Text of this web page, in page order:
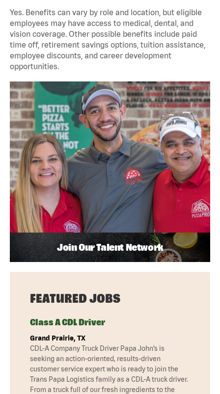
Yes. Benefits can vary by role and location, but eligible
employees may have access to medical, dental, and
vision coverage. Other possible benefits include paid
time off, retirement savings options, tuition assistance,
employee discounts, and career development
opportunities.
Join Our Talent Network
FEATURED JOBS
Class A CDL Driver
Grand Prairie, TX
CDL-A Company Truck Driver Papa John’s is
seeking an action-oriented, results-driven
customer service expert who is ready to join the
Trans Papa Logistics family as a CDL-A truck driver.
From a truck full of our fresh ingredients to the